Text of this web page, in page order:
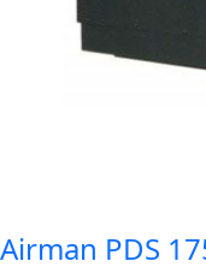
Airman PDS